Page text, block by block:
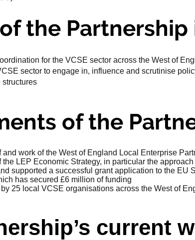
for the VCSE sector across the West of
sector to engage in, influence and scrutinise
the Partnership
of the
work of the West of England Local Enterprise
LEP Economic Strategy, in particular the
supported a successful grant application to the
has secured £6 million of funding
25 local VCSE organisations across the West of
current